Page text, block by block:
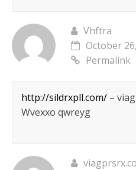
Vhftra
October
Permalink
http://sildrxpll.com/–
Wvexxo qwreyg